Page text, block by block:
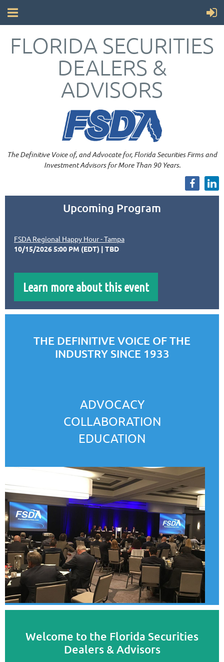
FLORIDA SECURITIES
DEALERS &
ADVISORS
The Definitive Voice of, and Advocate for, Florida Securities Firms and
Investment Advisors for More Than 90 Years.
Upcoming Program
FSDA Regional Happy Hour - Tampa
10/15/2026 5:00 PM (EDT)
TBD
Learn more about this event
THE DEFINITIVE VOICE OF THE
INDUSTRY SINCE 1933
ADVOCACY
COLLABORATION
EDUCATION
Welcome to the Florida Securities
Dealers & Advisors